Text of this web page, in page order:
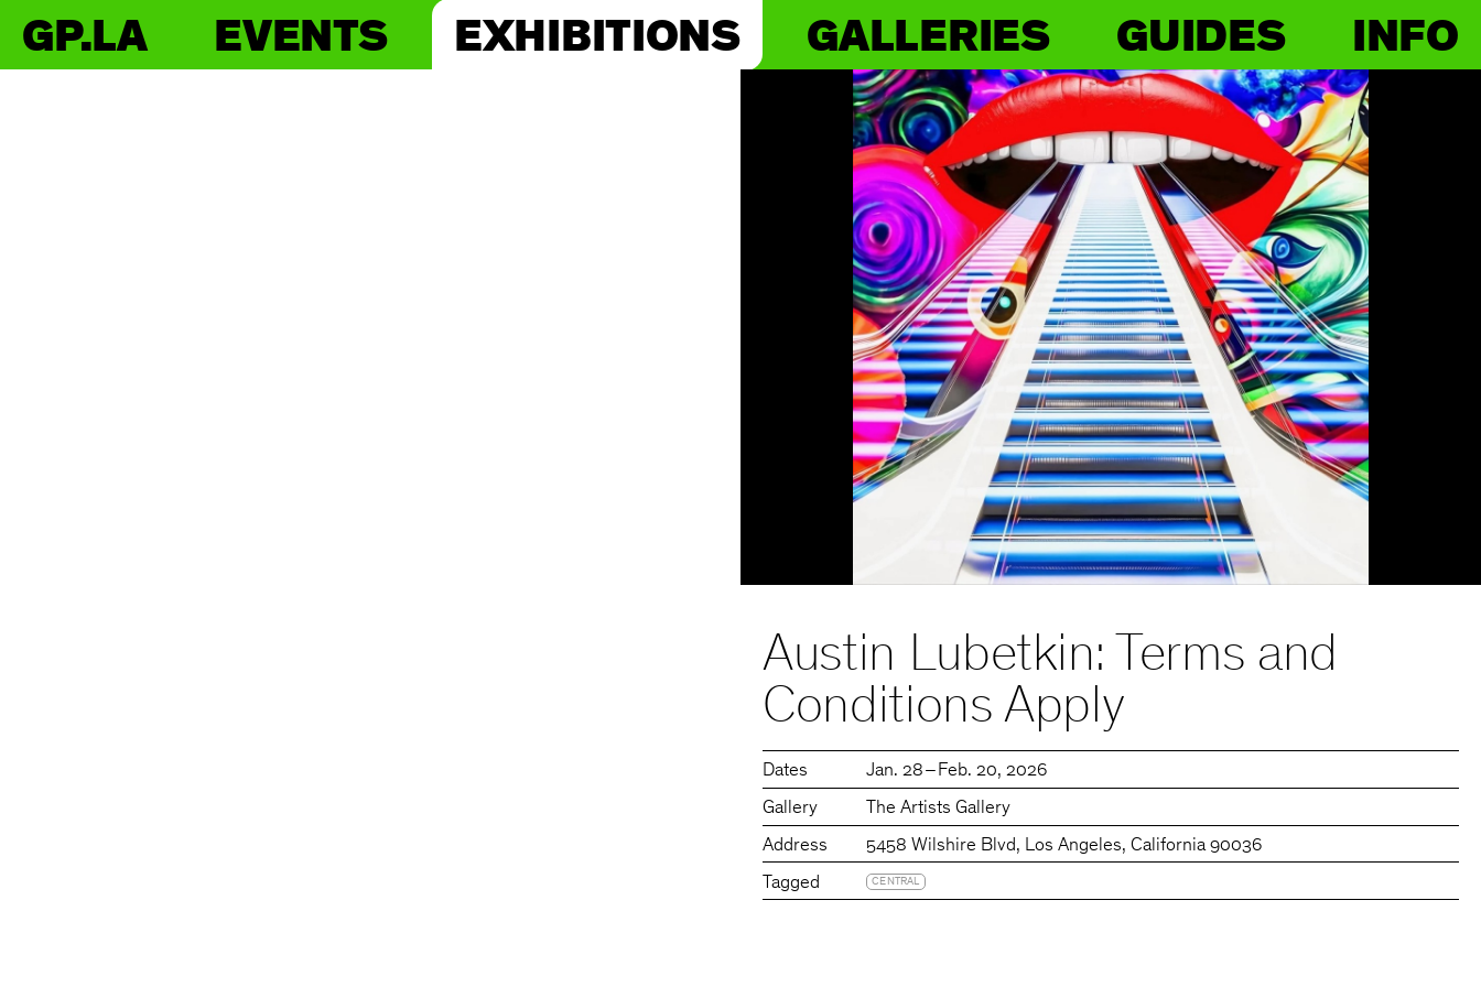
GP.LA EVENTS EXHIBITIONS GALLERIES GUIDES INFO
Austin Lubetkin: Terms and
Conditions Apply
Dates
Jan. 28 – Feb. 20, 2026
Gallery
The Artists Gallery
Address
5458 Wilshire Blvd, Los Angeles, California 90036
Tagged
CENTRAL